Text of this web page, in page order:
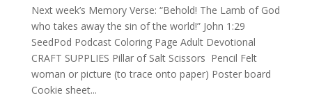
Next week’s Memory Verse: “Behold! The Lamb of God
who takes away the sin of the world!” John 1:29
SeedPod Podcast Coloring Page Adult Devotional
CRAFT SUPPLIES Pillar of Salt Scissors Pencil Felt
woman or picture (to trace onto paper) Poster board
Cookie sheet...